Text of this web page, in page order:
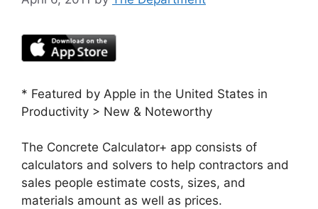
* Featured by Apple in the United States in
Productivity > New & Noteworthy
The Concrete Calculator+ app consists of
calculators and solvers to help contractors and
sales people estimate costs, sizes, and
materials amount as well as prices.